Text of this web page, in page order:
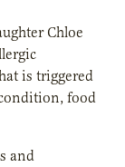
Chloe
is triggered
food
and